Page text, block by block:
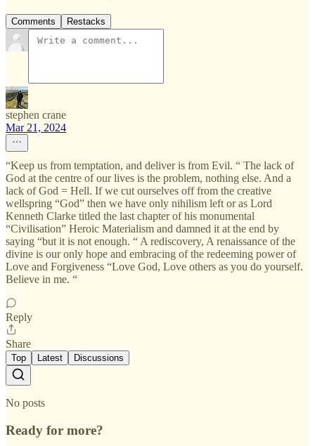
Comments Restacks
stephen crane
Mar 21, 2024
“Keep us from temptation, and deliver is from Evil. “ The lack of
God at the centre of our lives is the problem, nothing else. And a
lack of God = Hell. If we cut ourselves off from the creative
wellspring “God” then we have only nihilism left or as Lord
Kenneth Clarke titled the last chapter of his monumental
“Civilisation” Heroic Materialism and damned it at the end by
saying “but it is not enough. “ A rediscovery, A renaissance of the
divine is our only hope and embracing of the redeeming power of
Love and Forgiveness “Love God, Love others as you do yourself.
Believe in me. “
Reply
Share
Top Latest Discussions
No posts
Ready for more?